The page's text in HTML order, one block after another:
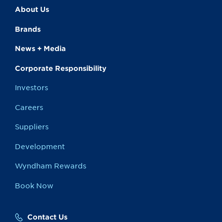
About Us
Brands
News + Media
Corporate Responsibility
Investors
Careers
Suppliers
Development
Wyndham Rewards
Book Now
Contact Us